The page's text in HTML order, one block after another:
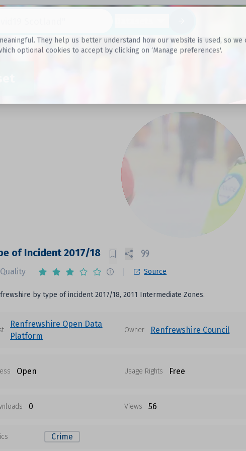
They help us better understand how our website is used, so
optional cookies to accept by clicking on ‘Manage preferences'.
of Incident 2017/18
Source
by type of incident 2017/18, 2011 Intermediate Zones.
Renfrewshire Open Data
Platform
Owner Renfrewshire Council
Open Usage Rights Free
0 Views 56
Crime